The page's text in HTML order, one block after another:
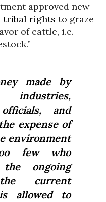
approved new
tribal rights to graze
of cattle, i.e.
made by
and
expense of
environment
few who
ongoing
current
allowed to